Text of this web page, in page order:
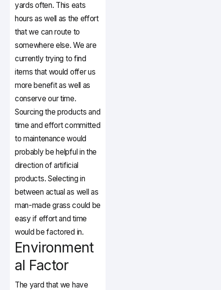
yards often. This eats
hours as well as the effort
that we can route to
somewhere else. We are
currently trying to find
items that would offer us
more benefit as well as
conserve our time.
Sourcing the products and
time and effort committed
to maintenance would
probably be helpful in the
direction of artificial
products. Selecting in
between actual as well as
man-made grass could be
easy if effort and time
would be factored in.
Environment
al Factor
The yard that we have